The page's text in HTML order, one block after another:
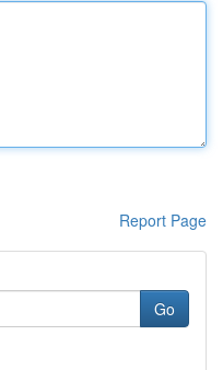
Report Page
Go